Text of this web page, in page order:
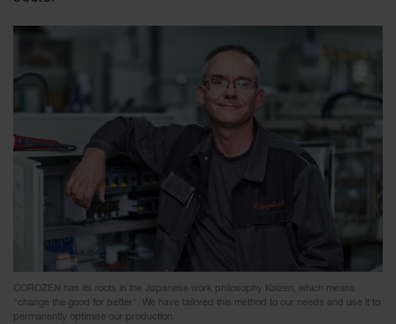
COROZEN has its roots in the Japanese work philosophy Kaizen, which means
"change the good for better". We have tailored this method to our needs and use it to
permanently optimise our production.